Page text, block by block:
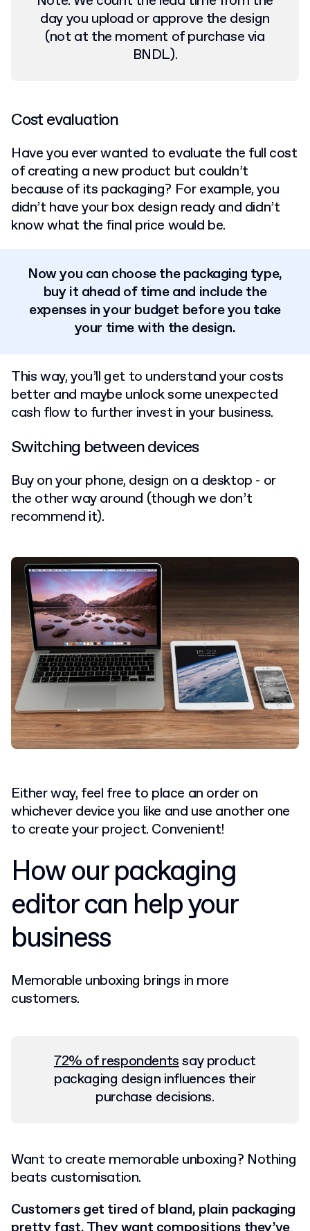
day you upload or approve the design
(not at the moment of purchase via
BNDL).
Cost evaluation
Have you ever wanted to evaluate the full cost
of creating a new product but couldn’t
because of its packaging? For example, you
didn’t have your box design ready and didn’t
know what the final price would be.
Now you can choose the packaging type,
buy it ahead of time and include the
expenses in your budget before you take
your time with the design.
This way, you’ll get to understand your costs
better and maybe unlock some unexpected
cash flow to further invest in your business.
Switching between devices
Buy on your phone, design on a desktop - or
the other way around (though we don’t
recommend it).
Either way, feel free to place an order on
whichever device you like and use another one
to create your project. Convenient!
How our packaging
editor can help your
business
Memorable unboxing brings in more
customers.
72% of respondentssay product
packaging design influences their
purchase decisions.
Want to create memorable unboxing? Nothing
beats customisation.
Customers get tired of bland, plain packaging